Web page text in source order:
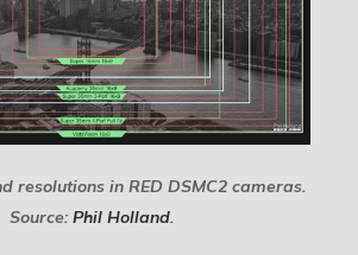
resolutions in RED DSMC2 cameras.
Source: Phil Holland.